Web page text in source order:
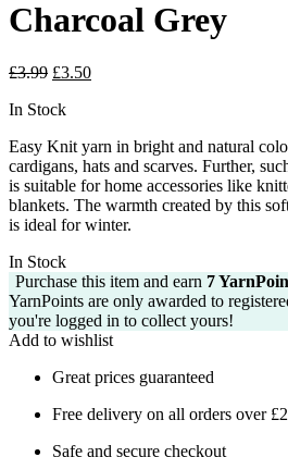
Charcoal Grey
£3.99 Original
was:
£3.50Current
In Stock
Easy Knit yarn in bright and natural
cardigans, hats and scarves. Further,
is suitable for home accessories like
blankets. The warmth created by this
is ideal for winter.
In Stock
Purchase this item and earn 7
YarnPoints are only awarded to
you're logged in to collect yours!
Add to wishlist
Great prices guaranteed
Free delivery on all orders over
Safe and secure checkout